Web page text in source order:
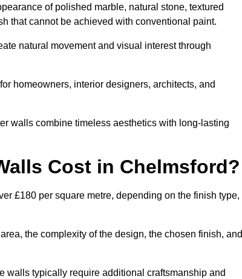
of polished marble, natural stone, textured
that cannot be achieved with conventional paint.
natural movement and visual interest through
homeowners, interior designers, architects, and
walls combine timeless aesthetics with long-lasting
Cost in Chelmsford?
£180 per square metre, depending on the finish type,
the complexity of the design, the chosen finish, and
walls typically require additional craftsmanship and